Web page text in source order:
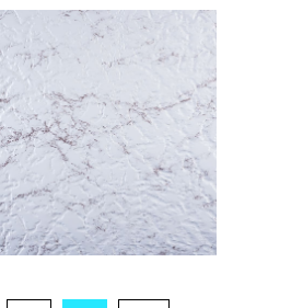
MARBLE
Isolam Range